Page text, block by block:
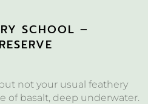
SCHOOL –
not your usual feathery
of basalt, deep underwater.